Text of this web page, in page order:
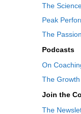
The
Peak
The
Podcasts
On
The
Join the
The